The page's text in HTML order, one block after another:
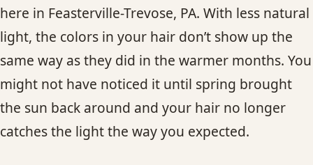
here in Feasterville-Trevose, PA. With less natural
light, the colors in your hair don’t show up the
same way as they did in the warmer months. You
might not have noticed it until spring brought
the sun back around and your hair no longer
catches the light the way you expected.